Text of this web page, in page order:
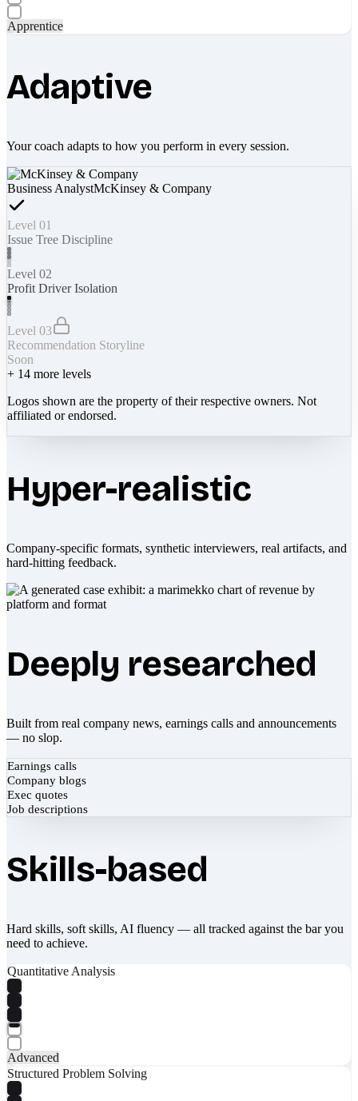
Apprentice
Adaptive
Your coach adapts to how you perform in every session.
Business AnalystMcKinsey & Company
Level 01
Issue Tree Discipline
Level 02
Profit Driver Isolation
Level 03
Recommendation Storyline
Soon
+ 14 more levels
Logos shown are the property of their respective owners. Not
affiliated or endorsed.
Hyper-realistic
Company-specific formats, synthetic interviewers, real artifacts, and
hard-hitting feedback.
Deeply researched
Built from real company news, earnings calls and announcements
— no slop.
Earnings calls
Company blogs
Exec quotes
Job descriptions
Skills-based
Hard skills, soft skills, AI fluency — all tracked against the bar you
need to achieve.
Quantitative Analysis
Advanced
Structured Problem Solving